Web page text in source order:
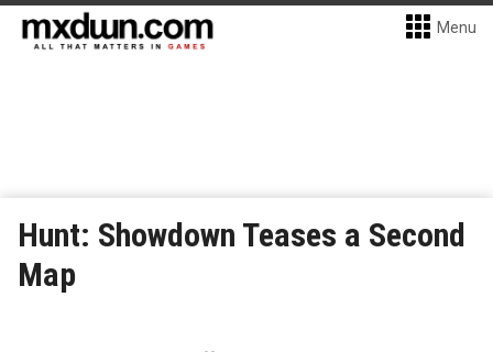
Menu
Hunt: Showdown Teases a Second
Map